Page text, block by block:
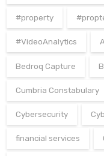
#property
#VideoAnalytics
Bedroq Capture
Cumbria Constabulary
Cybersecurity
financial services